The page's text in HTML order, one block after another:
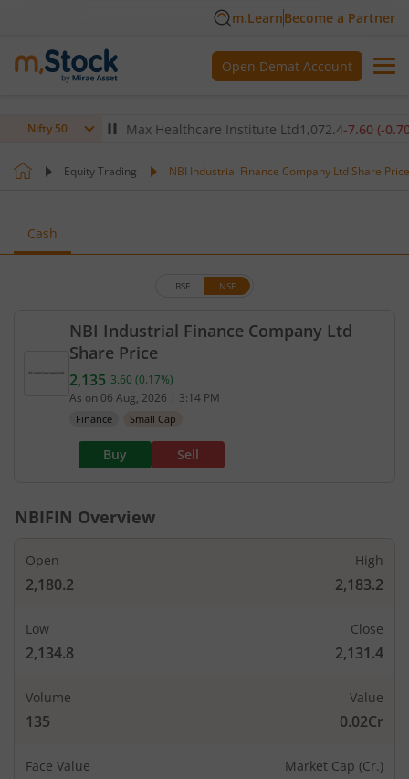
m.LearnBecome a Partner
Open Demat Account
Nifty 50
0.12%)▲ Max Healthcare Institute Ltd1,072.4-7.60(-0.70 %)▼
Equity Trading NBI Industrial Finance Company Ltd Share Price
Cash
NBI Industrial Finance Company Ltd
Share Price
BSE NSE
Current price 2,135 rupees. Up by 3.6 rupees,
2,135 3.60 (0.17%)
As on 06 Aug, 2026 | 3:14 PM
Finance Small Cap
Buy Sell
NBIFIN Overview
Open
2,180.2
High
2,183.2
Low
2,134.8
Close
2,131.4
Volume
135
Value
0.02Cr
Face Value Market Cap (Cr.)